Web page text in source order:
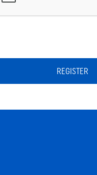
REGISTER